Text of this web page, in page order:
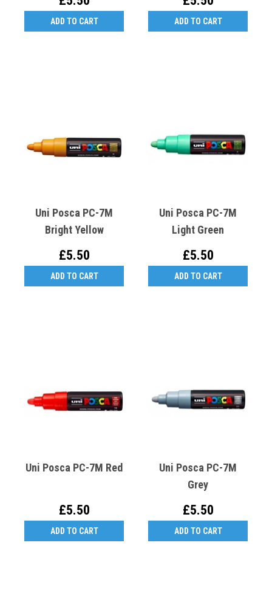
ADD TO CART ADD TO CART
Uni Posca PC-7M
Bright Yellow
£5.50
ADD TO CART
Uni Posca PC-7M
Light Green
£5.50
ADD TO CART
Uni Posca PC-7M Red
£5.50
ADD TO CART
Uni Posca PC-7M
Grey
£5.50
ADD TO CART